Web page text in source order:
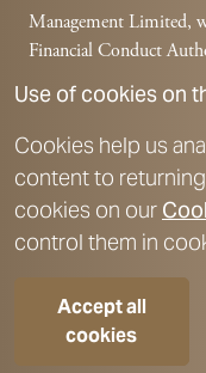
Use of cookies on
Cookies help us
content to
cookies on our
control them in
Accept all
cookies
Management Limited,
Financial Conduct
588378.
Succession Wealth is a
Management Limited,
Financial Conduct
225831.
For further details on
refer to theKey
Please note, The
advice on taxation,
modelling.